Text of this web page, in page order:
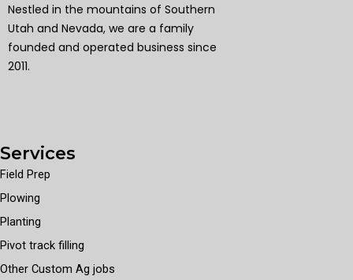
Nestled in the mountains of Southern
Utah and Nevada, we are a family
founded and operated business since
2011.
Services
Field Prep
Plowing
Planting
Pivot track filling
Other Custom Ag jobs